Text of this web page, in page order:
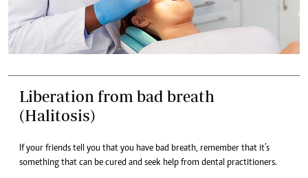
Liberation from bad breath
(Halitosis)
If your friends tell you that you have bad breath, remember that it’s
something that can be cured and seek help from dental practitioners.